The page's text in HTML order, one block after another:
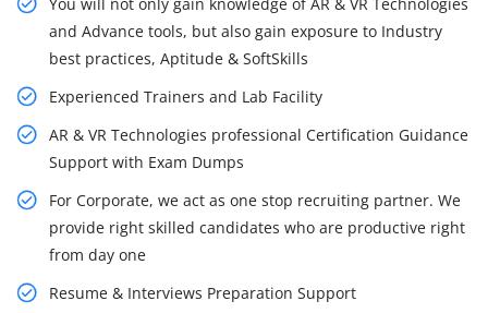
and Advance tools, but also gain exposure to Industry
best practices, Aptitude & SoftSkills
Experienced Trainers and Lab Facility
AR & VR Technologies professional Certification Guidance
Support with Exam Dumps
For Corporate, we act as one stop recruiting partner. We
provide right skilled candidates who are productive right
from day one
Resume & Interviews Preparation Support